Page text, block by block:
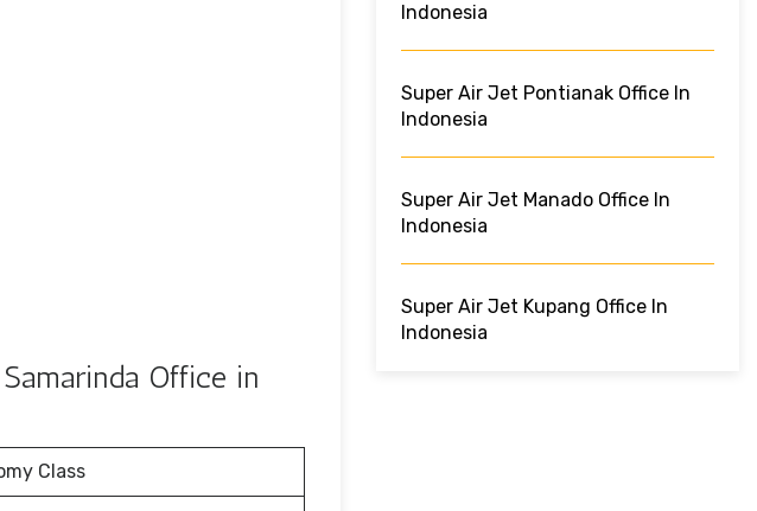
Office in
Class
Indonesia
Super Air Jet Pontianak Office In
Indonesia
Super Air Jet Manado Office In
Indonesia
Super Air Jet Kupang Office In
Indonesia